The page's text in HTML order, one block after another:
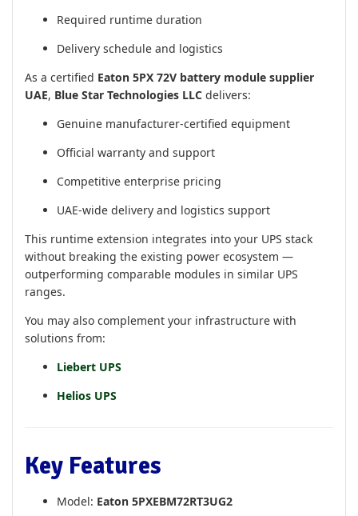
Required runtime duration
Delivery schedule and logistics
As a certified Eaton 5PX 72V battery module supplier
UAE, Blue Star Technologies LLC delivers:
Genuine manufacturer-certified equipment
Official warranty and support
Competitive enterprise pricing
UAE-wide delivery and logistics support
This runtime extension integrates into your UPS stack
without breaking the existing power ecosystem —
outperforming comparable modules in similar UPS
ranges.
You may also complement your infrastructure with
solutions from:
Liebert UPS
Helios UPS
Key Features
Model: Eaton 5PXEBM72RT3UG2